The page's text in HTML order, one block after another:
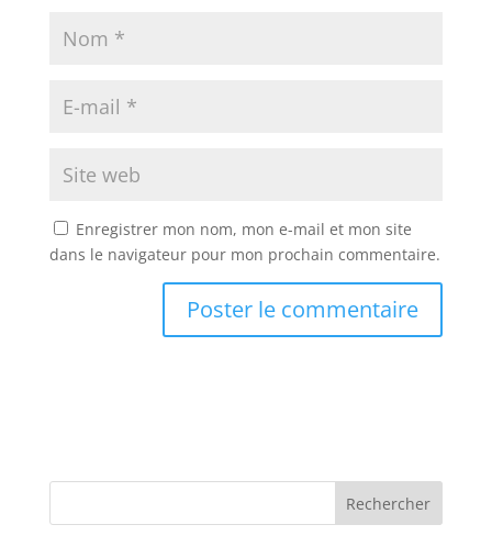
Enregistrer mon nom, mon e-mail et mon site
dans le navigateur pour mon prochain commentaire.